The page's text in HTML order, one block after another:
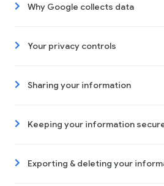
Why Google collects data
Your privacy controls
Sharing your information
Keeping your information
Exporting & deleting your